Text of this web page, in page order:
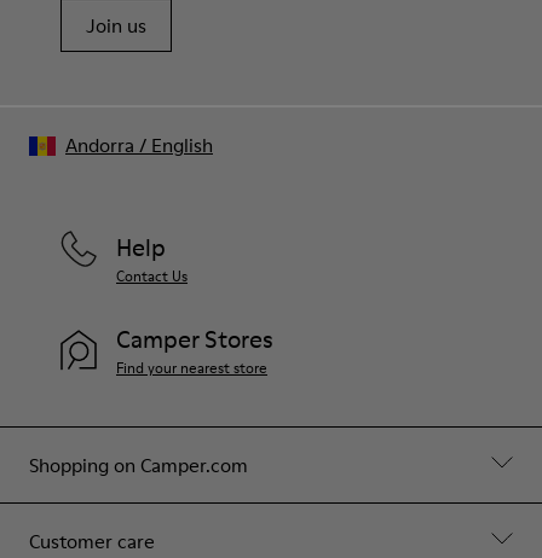
Join us
Shopping on Camper.com
Customer care
Help
Contact Us
Camper Stores
Find your nearest store
Andorra / English